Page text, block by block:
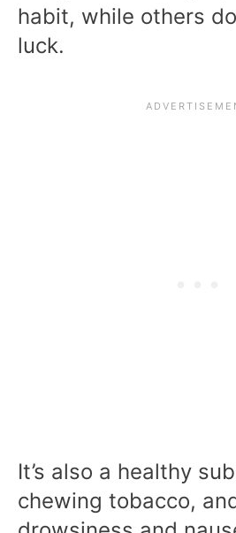
habit, while others
luck.
It’s also a healthy
chewing tobacco,